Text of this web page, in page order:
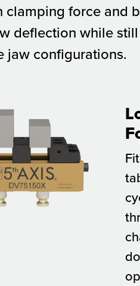
clamping force and
deflection while
jaw configurations.